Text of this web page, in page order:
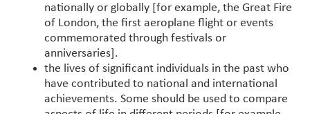
nationally or globally [for example, the Great Fire
of London, the first aeroplane flight or events
commemorated through festivals or
anniversaries].
the lives of significant individuals in the past who
have contributed to national and international
achievements. Some should be used to compare